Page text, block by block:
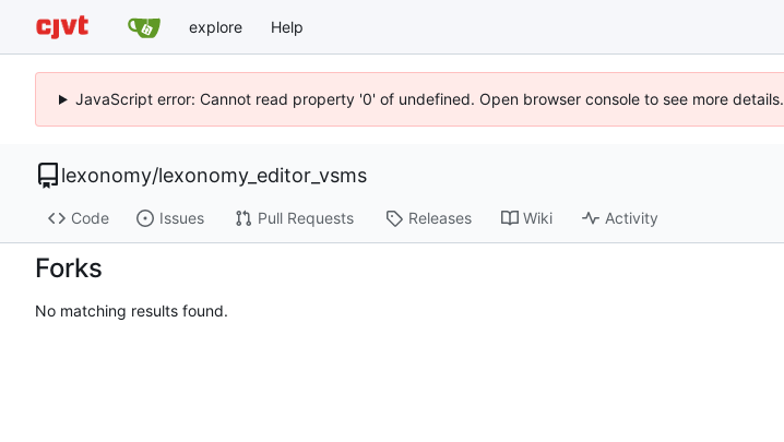
explore Help
JavaScript error: Cannot read property '0' of undefined. Open browser console to see more details.
lexonomy/lexonomy_editor_vsms
Code Issues Pull Requests Releases Wiki Activity
Forks
No matching results found.